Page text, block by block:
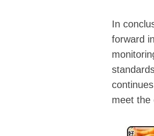
In
forward
meet the